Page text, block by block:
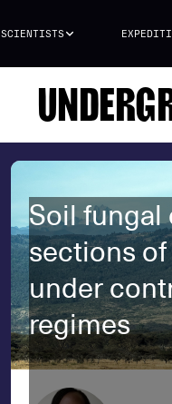
SCIENTISTS
Soil
sections
under
regimes